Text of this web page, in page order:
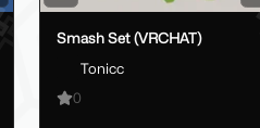
Smash Set (VRCHAT)
Tonicc
0